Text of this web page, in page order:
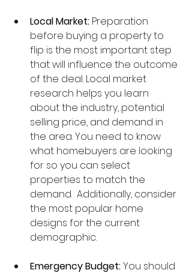
Local Market: Preparation
before buying a property to
flip is the most important step
that will influence the outcome
of the deal. Local market
research helps you learn
about the industry, potential
selling price, and demand in
the area. You need to know
what homebuyers are looking
for so you can select
properties to match the
demand.  Additionally, consider
the most popular home
designs for the current
demographic.
Emergency Budget: You should